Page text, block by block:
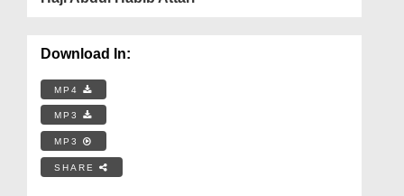
Download In:
MP4
MP3
MP3
SHARE